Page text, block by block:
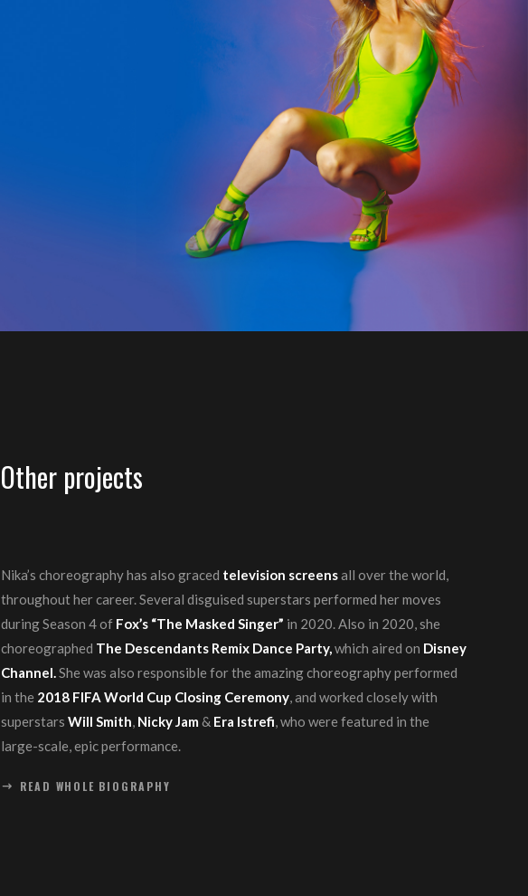
Other projects
Nika’s choreography has also graced television screensall over the world,
throughout her career. Several disguised superstars performed her moves
during Season 4 of Fox’s “The Masked Singer” in 2020. Also in 2020, she
choreographed The Descendants Remix Dance Party,which aired on Disney
Channel.She was also responsible for the amazing choreography performed
in the 2018 FIFA World Cup Closing Ceremony, and worked closely with
superstarsWill Smith, Nicky Jam& Era Istrefi, who were featured in the
large-scale, epic performance.
READ WHOLE BIOGRAPHY